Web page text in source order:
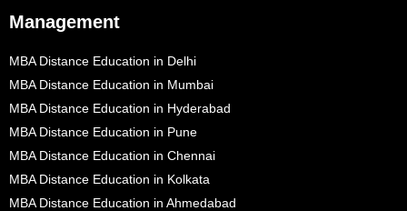
Management
MBA Distance Education in Delhi
MBA Distance Education in Mumbai
MBA Distance Education in Hyderabad
MBA Distance Education in Pune
MBA Distance Education in Chennai
MBA Distance Education in Kolkata
MBA Distance Education in Ahmedabad